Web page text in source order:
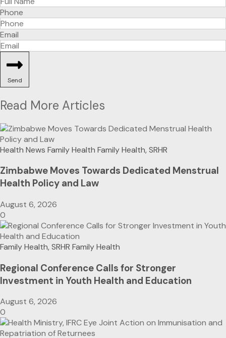
Phone
Email
Send
Read More Articles
Health News Family Health Family Health, SRHR
Zimbabwe Moves Towards Dedicated Menstrual
Health Policy and Law
August 6, 2026
0
Family Health, SRHR Family Health
Regional Conference Calls for Stronger
Investment in Youth Health and Education
August 6, 2026
0